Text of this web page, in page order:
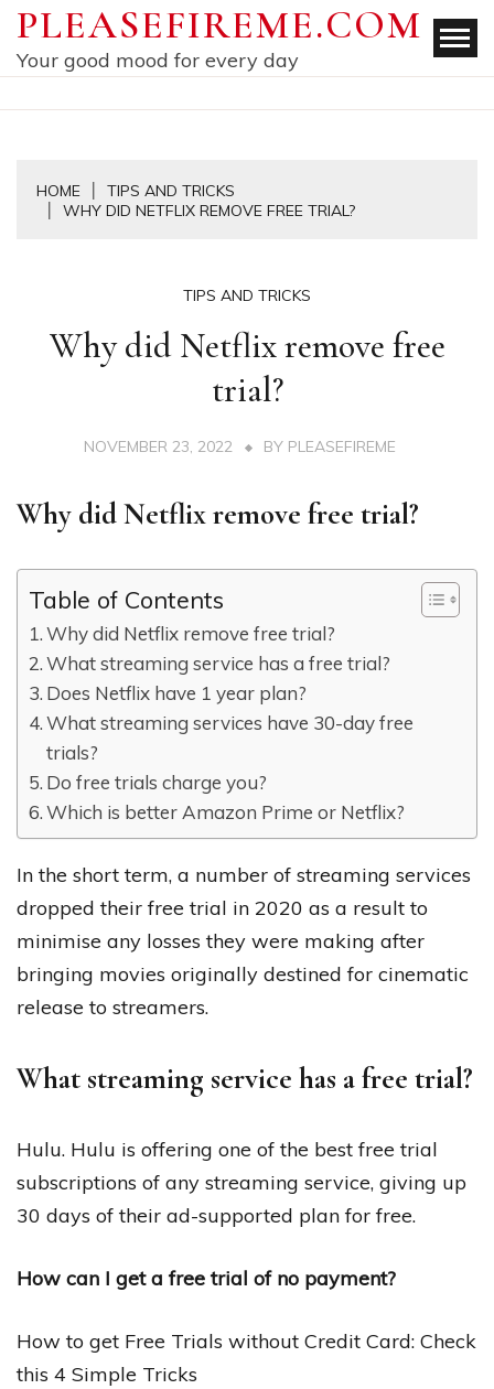
Skip
content
PLEASEFIREME.COM
Your good mood for every day
HOME
TIPS AND TRICKS
WHY DID NETFLIX REMOVE FREE TRIAL?
TIPS AND TRICKS
Why did Netflix remove free
trial?
NOVEMBER 23, 2022 BY PLEASEFIREME
Why did Netflix remove free trial?
Table of Contents
Why did Netflix remove free trial?
What streaming service has a free trial?
Does Netflix have 1 year plan?
What streaming services have 30-day free
trials?
Do free trials charge you?
Which is better Amazon Prime or Netflix?
In the short term, a number of streaming services
dropped their free trial in 2020 as a result to
minimise any losses they were making after
bringing movies originally destined for cinematic
release to streamers.
What streaming service has a free trial?
Hulu. Hulu is offering one of the best free trial
subscriptions of any streaming service, giving up
30 days of their ad-supported plan for free.
How can I get a free trial of no payment?
How to get Free Trials without Credit Card: Check
this 4 Simple Tricks